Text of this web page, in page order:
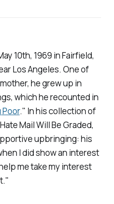
10th, 1969 in Fairfield,
Los Angeles. One of
he grew up in
which he recounted in
Poor." In his collection of
Mail Will Be Graded,
upbringing: his
Ididshow an interest
me take my interest